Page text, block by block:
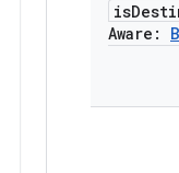
is
Aware: